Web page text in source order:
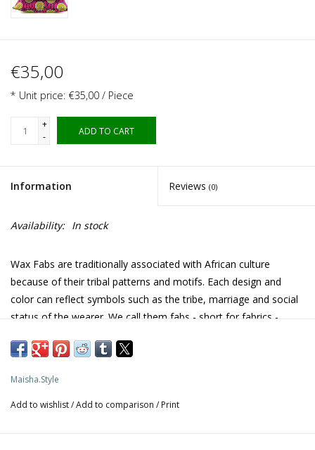
€35,00
* Unit price: €35,00 / Piece
+
-
ADD TO CART
Information Reviews (0)
Availability: In stock
Wax Fabs are traditionally associated with African culture
because of their tribal patterns and motifs. Each design and
color can reflect symbols such as the tribe, marriage and social
status of the wearer. We call them fabs - short for fabrics -
African wax prints, also known as Ankara are omnipresent and
common materials for clothing in Africa, especially West Africa
produced colorful cotton cloths with batik-inspired printing, a
Maisha.Style
Add to wishlist/Add to comparison / Print